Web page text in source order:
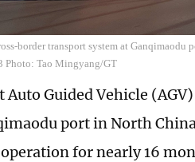
border transport system at
Photo: Tao Mingyang/GT
Auto Guided Vehicle
port in North
operation for nearly 16